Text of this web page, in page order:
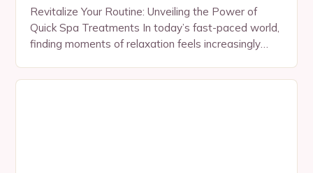
Revitalize Your Routine: Unveiling the Power of
Quick Spa Treatments In today’s fast-paced world,
finding moments of relaxation feels increasingly